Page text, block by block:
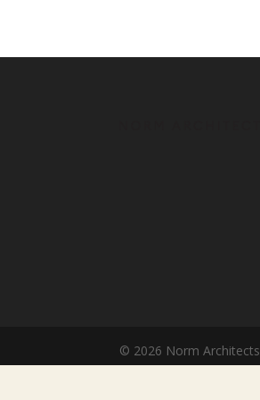
© 2026 Norm Architects